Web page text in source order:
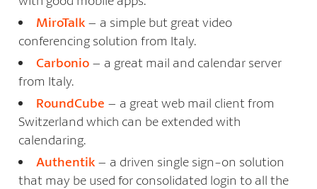
MiroTalk– a simple but great video
conferencing solution from Italy.
Carbonio– a great mail and calendar server
from Italy.
RoundCube – a great web mail client from
Switzerland which can be extended with
calendaring.
Authentik– a driven single sign-on solution
that may be used for consolidated login to all the